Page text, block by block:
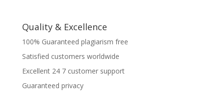
Quality & Excellence
100% Guaranteed plagiarism free
Satisfied customers worldwide
Excellent 24 7 customer support
Guaranteed privacy